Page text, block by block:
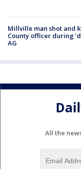
Millville man shot and
County officer during
AG
All the